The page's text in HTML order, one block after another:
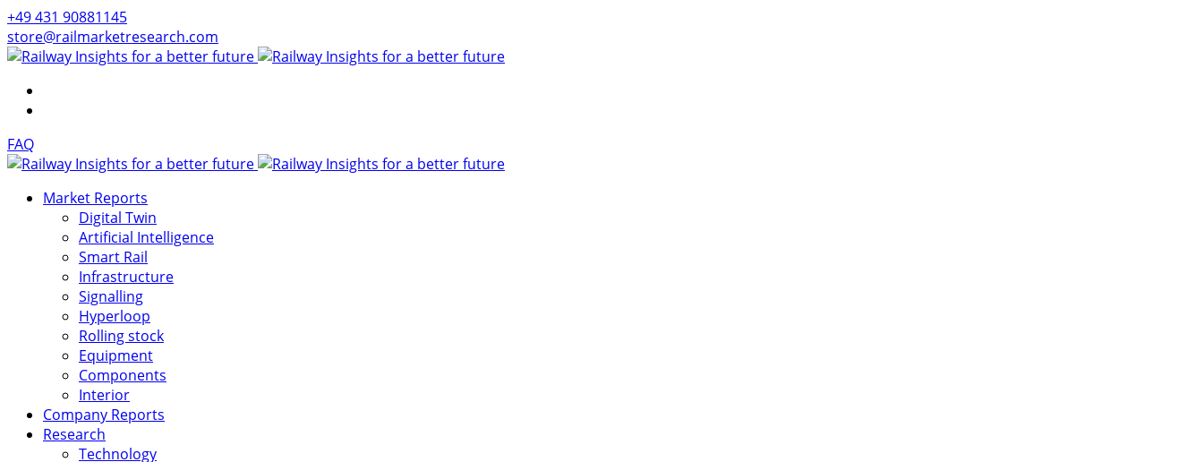
+49 431 90881145
store@railmarketresearch.com
FAQ
Market Reports
Digital Twin
Artificial Intelligence
Smart Rail
Infrastructure
Signalling
Hyperloop
Rolling stock
Equipment
Components
Interior
Company Reports
Research
Technology